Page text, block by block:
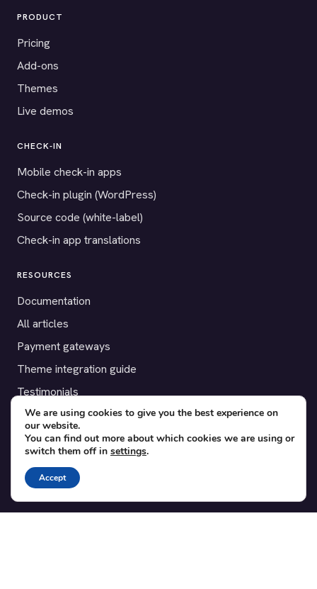
PRODUCT
Pricing
Add-ons
Themes
Live demos
CHECK-IN
Mobile check-in apps
Check-in plugin (WordPress)
Source code (white-label)
Check-in app translations
RESOURCES
Documentation
All articles
Payment gateways
Theme integration guide
Testimonials
SUPPORT
Contact
Blog
Translations
We are using cookies to give you the best experience on
our website.
You can find out more about which cookies we are using or
switch them off in settings.
Accept